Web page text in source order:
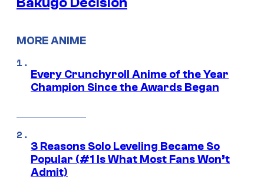
MORE ANIME
Every Crunchyroll Anime of the Year
Champion Since the Awards Began
3 Reasons Solo Leveling Became So
Popular (#1 Is What Most Fans Won’t
Admit)